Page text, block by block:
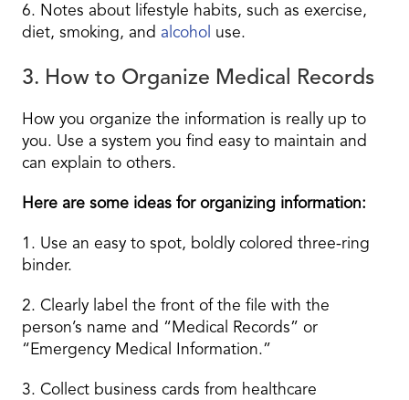
6. Notes about lifestyle habits, such as exercise,
diet, smoking, and alcohol use.
3. How to Organize Medical Records
How you organize the information is really up to
you. Use a system you find easy to maintain and
can explain to others.
Here are some ideas for organizing information:
1. Use an easy to spot, boldly colored three-ring
binder.
2. Clearly label the front of the file with the
person’s name and “Medical Records” or
“Emergency Medical Information.”
3. Collect business cards from healthcare